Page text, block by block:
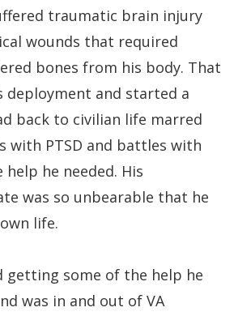
traumatic brain injury
wounds that required
bones from his body. That
deployment and started a
back to civilian life marred
with PTSD and battles with
he needed. His
was so unbearable that he
life.
getting some of the help he
was in and out of VA